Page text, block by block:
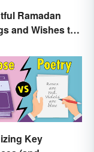
Ramadan
and Wishes to
Key